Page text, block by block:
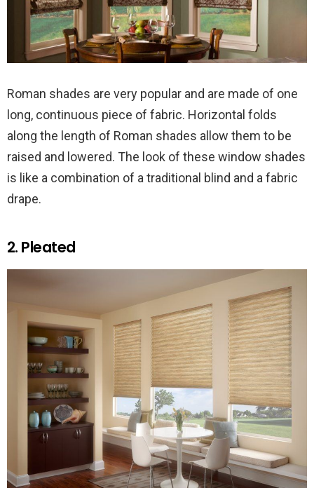
Roman shades are very popular and are made of one
long, continuous piece of fabric. Horizontal folds
along the length of Roman shades allow them to be
raised and lowered. The look of these window shades
is like a combination of a traditional blind and a fabric
drape.
2. Pleated